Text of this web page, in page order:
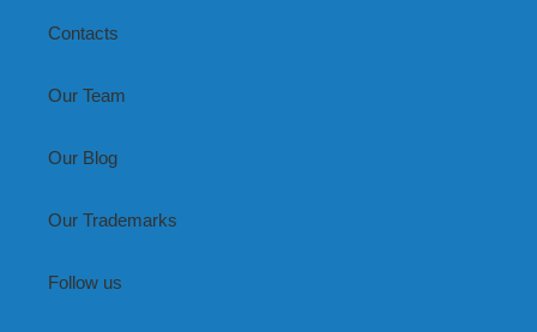
Contacts
Our Team
Our Blog
Our Trademarks
Follow us